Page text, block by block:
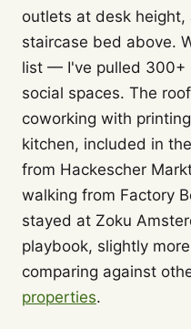
outlets at desk
staircase bed above.
list — I've pulled 300+
social spaces. The
coworking with
kitchen, included in
from Hackescher
walking from Factory
stayed at Zoku
playbook, slightly
comparing against
properties.